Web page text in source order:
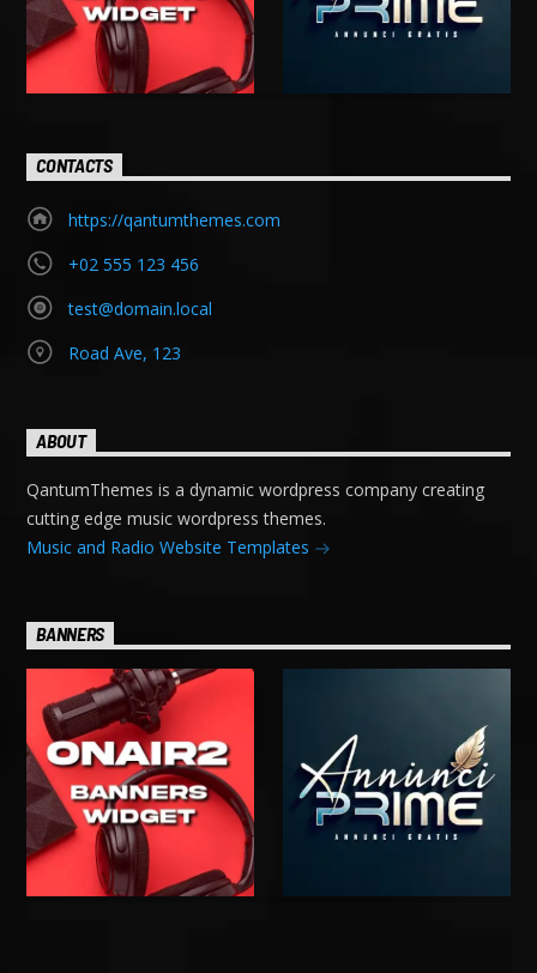
CONTACTS
https://qantumthemes.com
+02 555 123 456
test@domain.local
Road Ave, 123
ABOUT
QantumThemes is a dynamic wordpress company creating
cutting edge music wordpress themes.
Music and Radio Website Templates
BANNERS